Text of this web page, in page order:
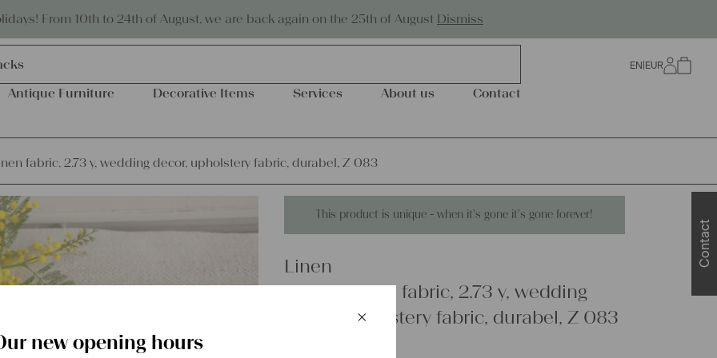
From 10th to 24th of August, we are back again on the 25th of August Dismiss
Eco-friendly and sustainable
Antique Furniture Decorative Items Services About us Contact
EN EUR
fabric, 2.73 y, wedding decor, upholstery fabric, durabel, Z 083
This product is unique - when it's gone it's gone forever!
Linen
antique linen fabric, 2.73 y, wedding
decor, upholstery fabric, durabel, Z 083
Contact
Schließen
×
new opening hours